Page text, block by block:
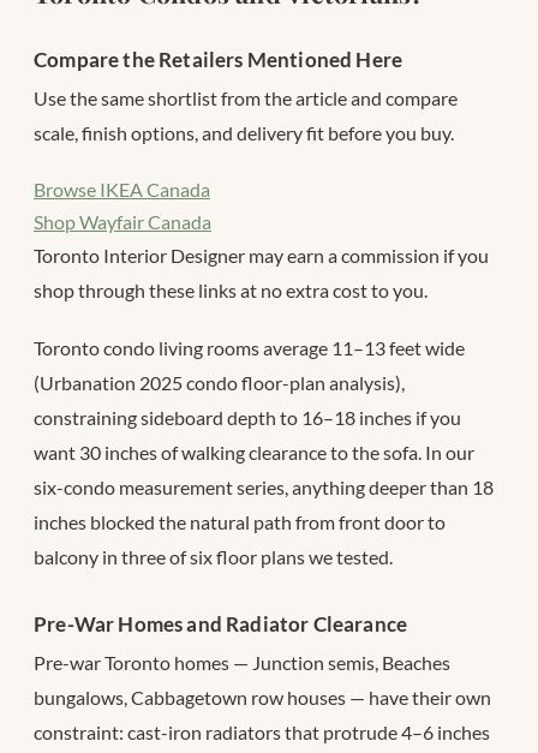
Compare the Retailers Mentioned Here
Use the same shortlist from the article and compare
scale, finish options, and delivery fit before you buy.
Browse IKEA Canada
Shop Wayfair Canada
Toronto Interior Designer may earn a commission if you
shop through these links at no extra cost to you.
Toronto condo living rooms average 11–13 feet wide
(Urbanation 2025 condo floor-plan analysis),
constraining sideboard depth to 16–18 inches if you
want 30 inches of walking clearance to the sofa. In our
six-condo measurement series, anything deeper than 18
inches blocked the natural path from front door to
balcony in three of six floor plans we tested.
Pre-War Homes and Radiator Clearance
Pre-war Toronto homes — Junction semis, Beaches
bungalows, Cabbagetown row houses — have their own
constraint: cast-iron radiators that protrude 4–6 inches